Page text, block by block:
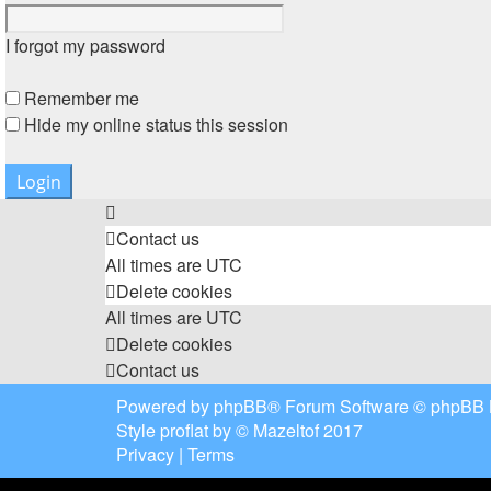
I forgot my password
Remember me
Hide my online status this session
Contact us
All times are UTC
Delete cookies
All times are UTC
Delete cookies
Contact us
Powered by phpBB® Forum Software © phpBB
Style proflat by © Mazeltof2017
Privacy | Terms